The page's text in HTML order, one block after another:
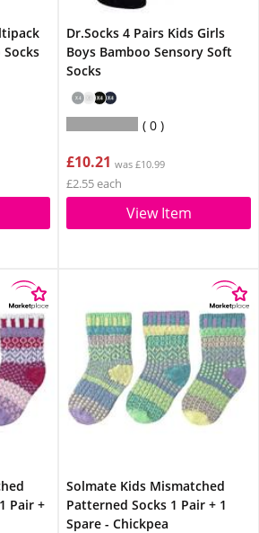
Dr.Socks 4 Pairs Kids Girls
Boys Bamboo Sensory Soft
Socks
0
£10.21 was £10.99
£2.55 each
View Item
Pair +
Solmate Kids Mismatched
Patterned Socks 1 Pair + 1
Spare - Chickpea